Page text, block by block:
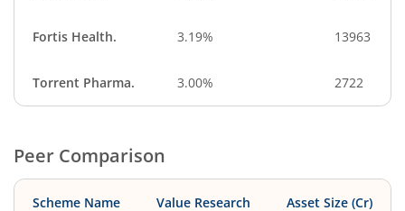
Fortis Health. 3.19% 13963
Torrent Pharma. 3.00% 2722
Peer Comparison
Scheme Name Value Research Asset Size (Cr)